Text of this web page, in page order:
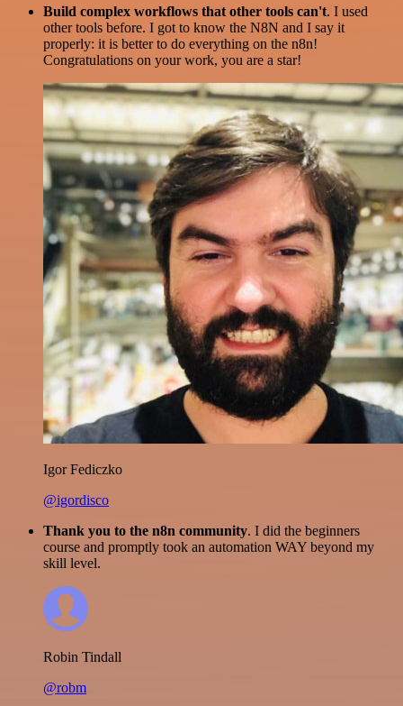
Build complex workflows that other tools can't. I used
other tools before. I got to know the N8N and I say it
properly: it is better to do everything on the n8n!
Congratulations on your work, you are a star!
Igor Fediczko
@igordisco
Thank you to the n8n community. I did the beginners
course and promptly took an automation WAY beyond my
skill level.
Robin Tindall
@robm